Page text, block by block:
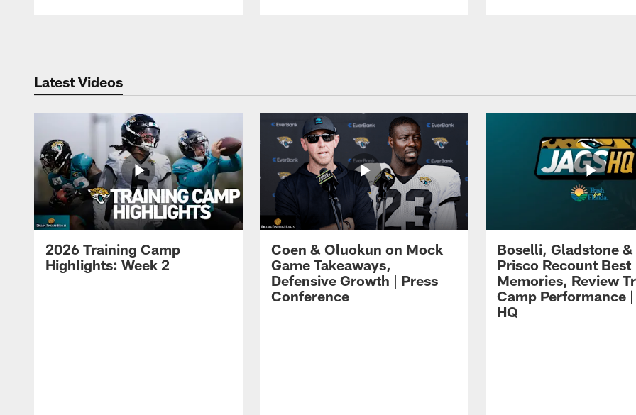
Latest Videos
2026 Training Camp
Highlights: Week 2
Coen & Oluokun on Mock
Game Takeaways,
Defensive Growth | Press
Conference
Boselli, Gladstone &
Prisco Recount Best
Memories, Review
Camp Performance
HQ